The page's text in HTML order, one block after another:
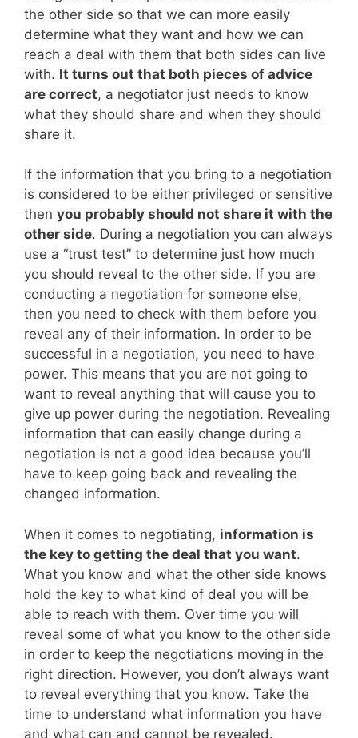
the other side so that we can more easily
determine what they want and how we can
reach a deal with them that both sides can live
with. It turns out that both pieces of advice
are correct, a negotiator just needs to know
what they should share and when they should
share it.
If the information that you bring to a negotiation
is considered to be either privileged or sensitive
then you probably should not share it with the
other side. During a negotiation you can always
use a “trust test” to determine just how much
you should reveal to the other side. If you are
conducting a negotiation for someone else,
then you need to check with them before you
reveal any of their information. In order to be
successful in a negotiation, you need to have
power. This means that you are not going to
want to reveal anything that will cause you to
give up power during the negotiation. Revealing
information that can easily change during a
negotiation is not a good idea because you’ll
have to keep going back and revealing the
changed information.
When it comes to negotiating, information is
the key to getting the deal that you want.
What you know and what the other side knows
hold the key to what kind of deal you will be
able to reach with them. Over time you will
reveal some of what you know to the other side
in order to keep the negotiations moving in the
right direction. However, you don’t always want
to reveal everything that you know. Take the
time to understand what information you have
and what can and cannot be revealed.